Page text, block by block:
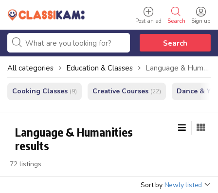
Sign up
Search
Post an ad
Search
All categories Education & Classes Language & Humanities
Cooking Classes (9) Creative Courses (22) Dance &
Language & Humanities
results
72 listings
Sort by Newly listed